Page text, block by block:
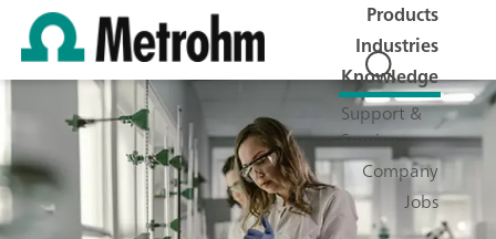
Products
Industries
Knowledge
Support &
Service
Company
Jobs